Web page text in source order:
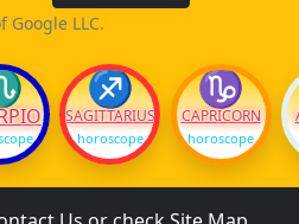
Google LLC.
♐
SAGITTARIUS
horoscope
♑
CAPRICORN
horoscope